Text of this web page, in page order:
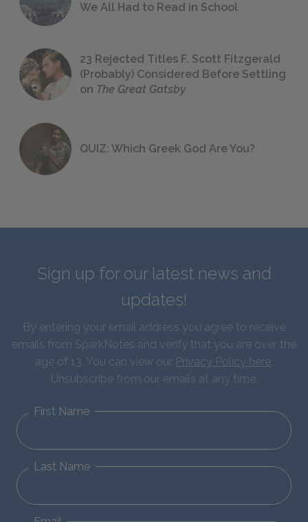
We All Had to Read in School
23 Rejected Titles F. Scott Fitzgerald
(Probably) Considered Before Settling
on The Great Gatsby
QUIZ: Which Greek God Are You?
Sign up for our latest news and
updates!
By entering your email address you agree to receive
emails from SparkNotes and verify that you are over the
age of 13. You can view our Privacy Policy here.
Unsubscribe from our emails at any time.
First Name
Last Name